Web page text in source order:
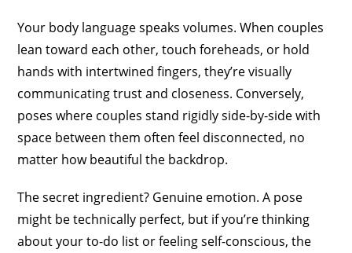
Your body language speaks volumes. When couples
lean toward each other, touch foreheads, or hold
hands with intertwined fingers, they’re visually
communicating trust and closeness. Conversely,
poses where couples stand rigidly side-by-side with
space between them often feel disconnected, no
matter how beautiful the backdrop.
The secret ingredient? Genuine emotion. A pose
might be technically perfect, but if you’re thinking
about your to-do list or feeling self-conscious, the